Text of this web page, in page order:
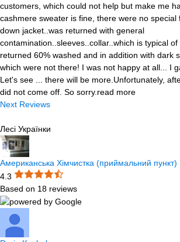
customers, which could not help but make me
cashmere sweater is fine, there were no special
down jacket..was returned with general
contamination..sleeves..collar..which is typical
returned 60% washed and in addition with dark
which were not there! I was not happy at all... I
Let's see ... there will be more.Unfortunately,
did not come off. So sorry. read more
Next Reviews
Лесі Українки
Американська Хімчистка (приймальний пункт)
4.3
Based on 18 reviews